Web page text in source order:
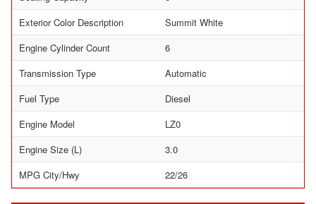
Exterior Color Description
Summit White
Engine Cylinder Count
6
Transmission Type
Automatic
Fuel Type
Diesel
Engine Model
LZ0
Engine Size (L)
3.0
MPG City/Hwy
22/26